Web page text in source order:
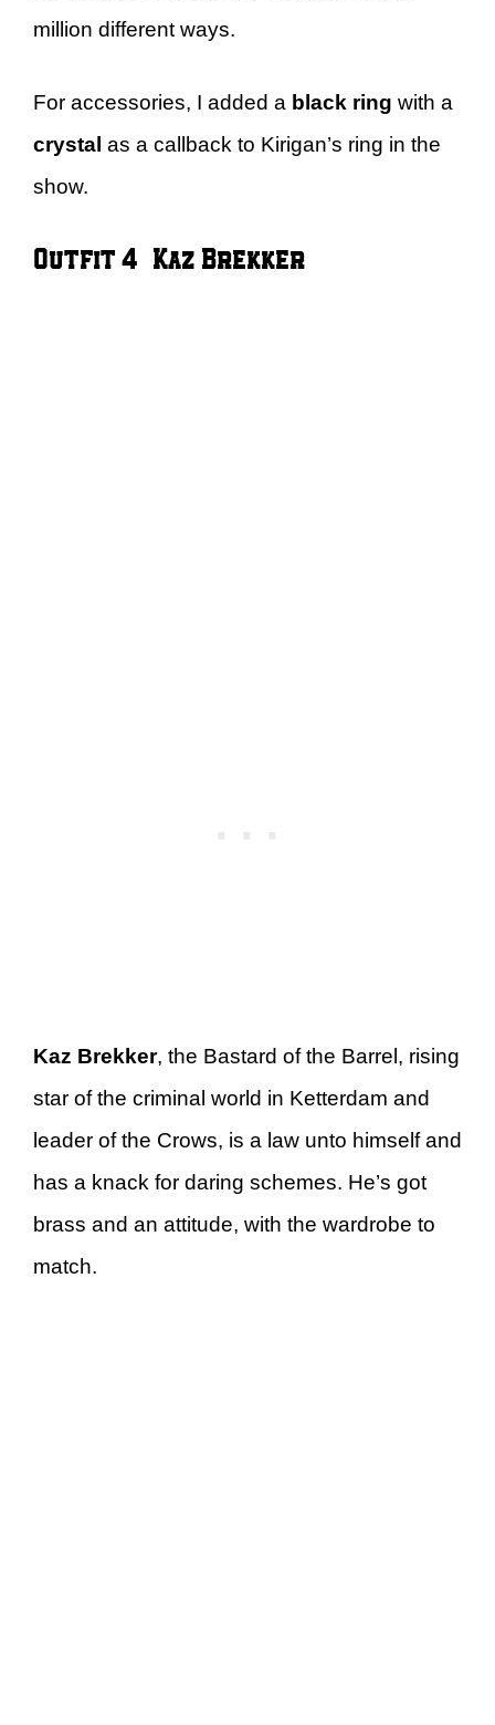
million different ways.
For accessories, I added a black ring with a
crystal as a callback to Kirigan’s ring in the
show.
Outfit 4 – Kaz Brekker
Kaz Brekker, the Bastard of the Barrel, rising
star of the criminal world in Ketterdam and
leader of the Crows, is a law unto himself and
has a knack for daring schemes. He’s got
brass and an attitude, with the wardrobe to
match.